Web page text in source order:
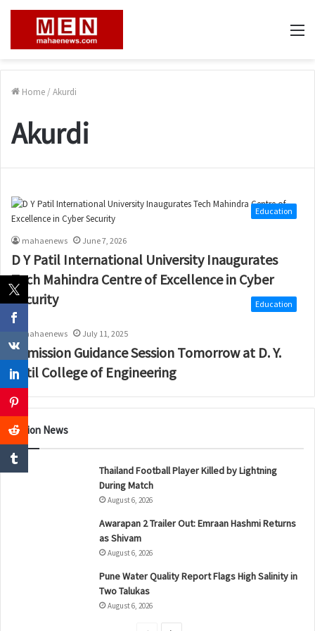
Home / Akurdi
Akurdi
Education
mahaenews June 7, 2026
D Y Patil International University Inaugurates
Tech Mahindra Centre of Excellence in Cyber
Security
Education
mahaenews July 11, 2025
Admission Guidance Session Tomorrow at D. Y.
Patil College of Engineering
Nation News
Thailand Football Player Killed by Lightning
During Match
August 6, 2026
Awarapan 2 Trailer Out: Emraan Hashmi Returns
as Shivam
August 6, 2026
Pune Water Quality Report Flags High Salinity in
Two Talukas
August 6, 2026